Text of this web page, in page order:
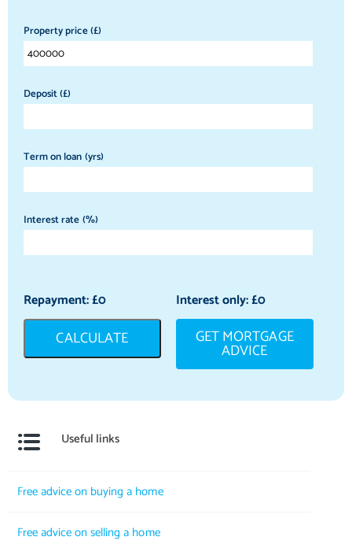
Property price (£)
Deposit (£)
Term on loan (yrs)
Interest rate (%)
Repayment: £0 Interest only: £0
CALCULATE GET MORTGAGE
ADVICE
Useful links
Free advice on buying a home
Free advice on selling a home